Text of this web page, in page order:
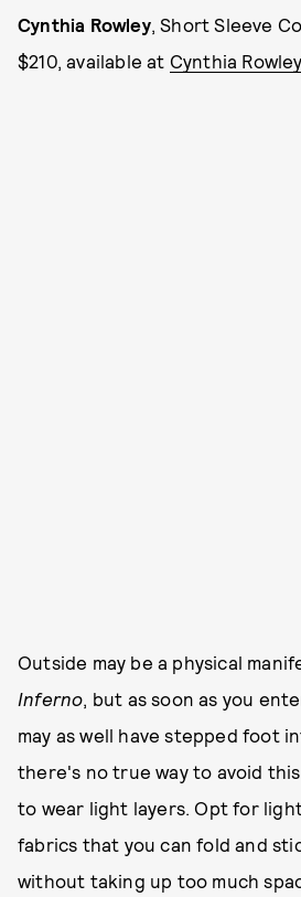
Cynthia Rowley, Short Sleeve
$210, available at Cynthia Rowley
Outside may be a physical
Inferno, but as soon as you
may as well have stepped foot
there's no true way to avoid
to wear light layers. Opt for
fabrics that you can fold and
without taking up too much